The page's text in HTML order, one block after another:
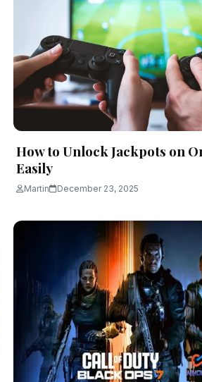
How to Unlock Jackpots on
Easily
Martin December 23, 2025